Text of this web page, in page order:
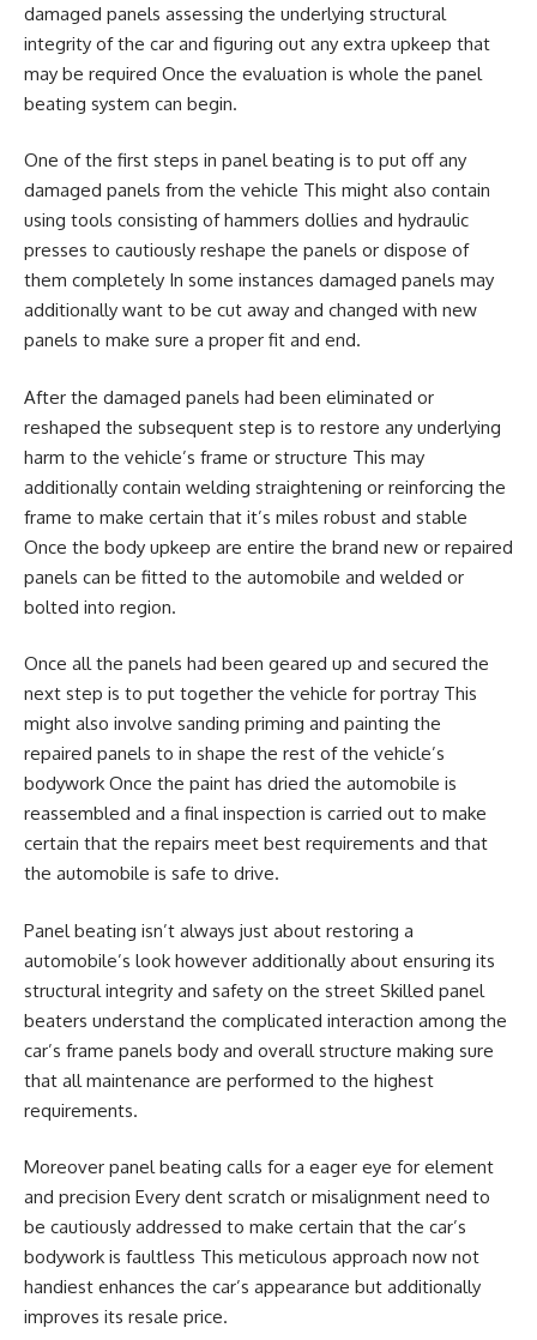
damaged panels assessing the underlying structural
integrity of the car and figuring out any extra upkeep that
may be required Once the evaluation is whole the panel
beating system can begin.
One of the first steps in panel beating is to put off any
damaged panels from the vehicle This might also contain
using tools consisting of hammers dollies and hydraulic
presses to cautiously reshape the panels or dispose of
them completely In some instances damaged panels may
additionally want to be cut away and changed with new
panels to make sure a proper fit and end.
After the damaged panels had been eliminated or
reshaped the subsequent step is to restore any underlying
harm to the vehicle’s frame or structure This may
additionally contain welding straightening or reinforcing the
frame to make certain that it’s miles robust and stable
Once the body upkeep are entire the brand new or repaired
panels can be fitted to the automobile and welded or
bolted into region.
Once all the panels had been geared up and secured the
next step is to put together the vehicle for portray This
might also involve sanding priming and painting the
repaired panels to in shape the rest of the vehicle’s
bodywork Once the paint has dried the automobile is
reassembled and a final inspection is carried out to make
certain that the repairs meet best requirements and that
the automobile is safe to drive.
Panel beating isn’t always just about restoring a
automobile’s look however additionally about ensuring its
structural integrity and safety on the street Skilled panel
beaters understand the complicated interaction among the
car’s frame panels body and overall structure making sure
that all maintenance are performed to the highest
requirements.
Moreover panel beating calls for a eager eye for element
and precision Every dent scratch or misalignment need to
be cautiously addressed to make certain that the car’s
bodywork is faultless This meticulous approach now not
handiest enhances the car’s appearance but additionally
improves its resale price.